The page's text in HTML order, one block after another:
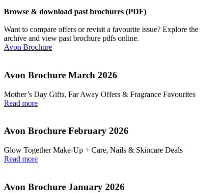
Browse & download past brochures (PDF)
Want to compare offers or revisit a favourite issue? Explore the
archive and view past brochure pdfs online.
Avon Brochure
Avon Brochure March 2026
Mother’s Day Gifts, Far Away Offers & Fragrance Favourites
Read more
Avon Brochure February 2026
Glow Together Make‑Up + Care, Nails & Skincare Deals
Read more
Avon Brochure January 2026